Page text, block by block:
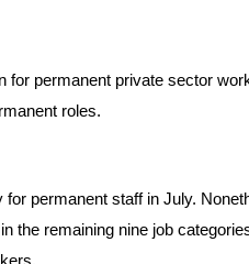
for permanent private sector
roles.
permanent staff in July.
the remaining nine job